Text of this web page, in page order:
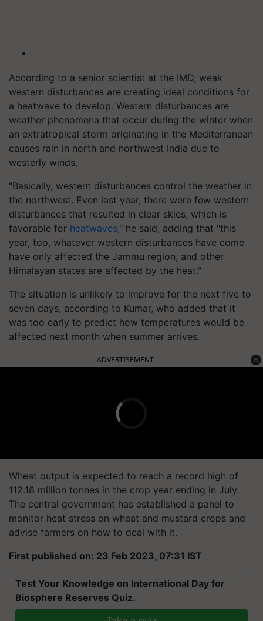
According to a senior scientist at the IMD, weak
western disturbances are creating ideal conditions for
a heatwave to develop. Western disturbances are
weather phenomena that occur during the winter when
an extratropical storm originating in the Mediterranean
causes rain in north and northwest India due to
westerly winds.
"Basically, western disturbances control the weather in
the northwest. Even last year, there were few western
disturbances that resulted in clear skies, which is
favorable for heatwaves," he said, adding that "this
year, too, whatever western disturbances have come
have only affected the Jammu region, and other
Himalayan states are affected by the heat."
The situation is unlikely to improve for the next five to
seven days, according to Kumar, who added that it
was too early to predict how temperatures would be
affected next month when summer arrives.
ADVERTISEMENT
Wheat output is expected to reach a record high of
112.18 million tonnes in the crop year ending in July.
The central government has established a panel to
monitor heat stress on wheat and mustard crops and
advise farmers on how to deal with it.
First published on: 23 Feb 2023, 07:31 IST
Test Your Knowledge on International Day for
Biosphere Reserves Quiz.